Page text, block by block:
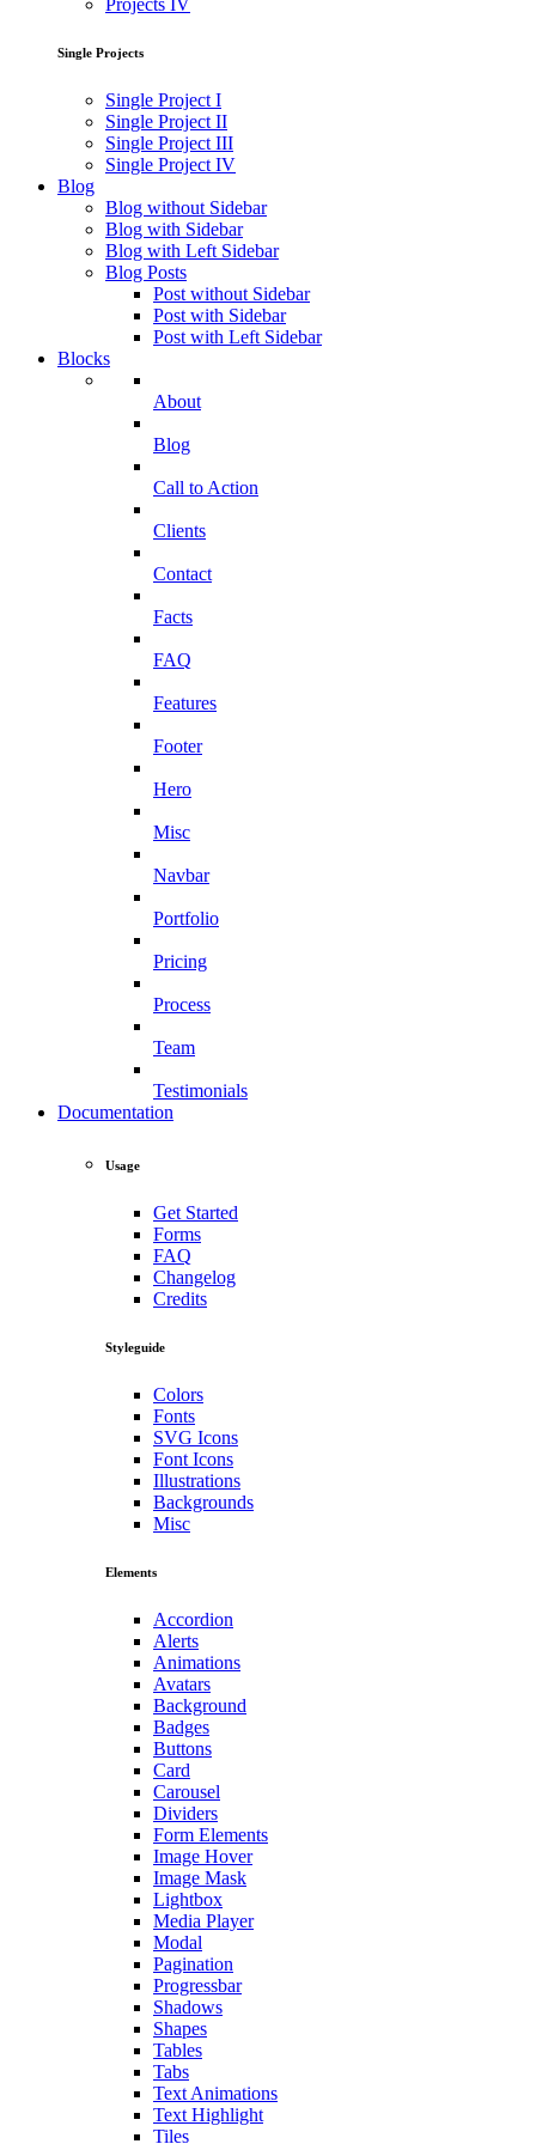
Projects IV
Single Projects
Single Project I
Single Project II
Single Project III
Single Project IV
Blog
Blog without Sidebar
Blog with Sidebar
Blog with Left Sidebar
Blog Posts
Post without Sidebar
Post with Sidebar
Post with Left Sidebar
Blocks
About
Blog
Call to Action
Clients
Contact
Facts
FAQ
Features
Footer
Hero
Misc
Navbar
Portfolio
Pricing
Process
Team
Testimonials
Documentation
Usage
Get Started
Forms
FAQ
Changelog
Credits
Styleguide
Colors
Fonts
SVG Icons
Font Icons
Illustrations
Backgrounds
Misc
Elements
Accordion
Alerts
Animations
Avatars
Background
Badges
Buttons
Card
Carousel
Dividers
Form Elements
Image Hover
Image Mask
Lightbox
Media Player
Modal
Pagination
Progressbar
Shadows
Shapes
Tables
Tabs
Text Animations
Text Highlight
Tiles